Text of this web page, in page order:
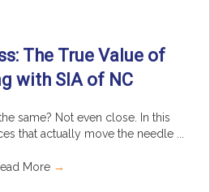
The True Value of
with SIA of NC
same? Not even close. In this
that actually move the needle ...
More →